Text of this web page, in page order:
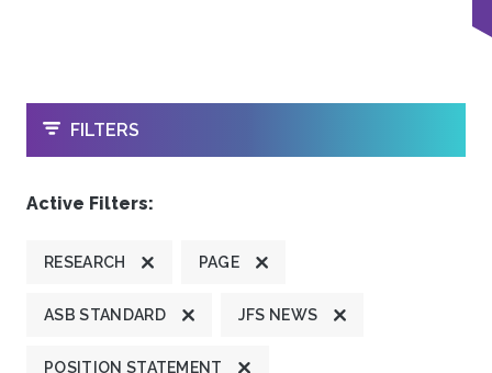
OPEN
FILTERS
Active Filters:
RESEARCH PAGE
ASB STANDARD JFS NEWS
POSITION STATEMENT